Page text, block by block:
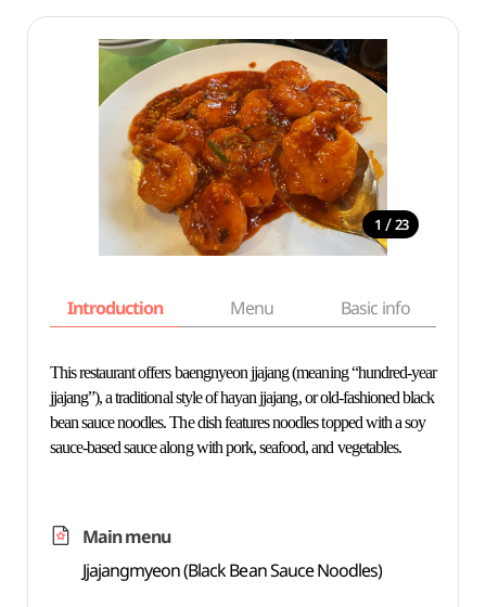
1 / 23
Introduction Menu Basic info
This restaurant offers baengnyeon jjajang (meaning “hundred-year
jjajang”), a traditional style of hayan jjajang, or old-fashioned black
bean sauce noodles. The dish features noodles topped with a soy
sauce-based sauce along with pork, seafood, and vegetables.
Main menu
Jjajangmyeon (Black Bean Sauce Noodles)